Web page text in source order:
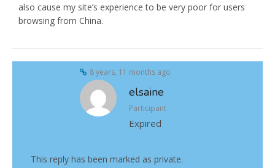
also cause my site’s experience to be very poor for users
browsing from China.
8 years, 11 months ago
elsaine
Participant
Expired
This reply has been marked as private.